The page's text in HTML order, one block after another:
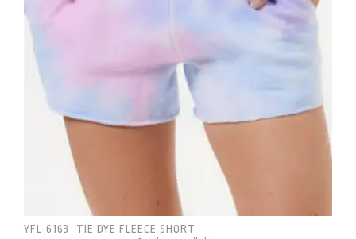
YFL-6163 - TIE DYE FLEECE SHORT